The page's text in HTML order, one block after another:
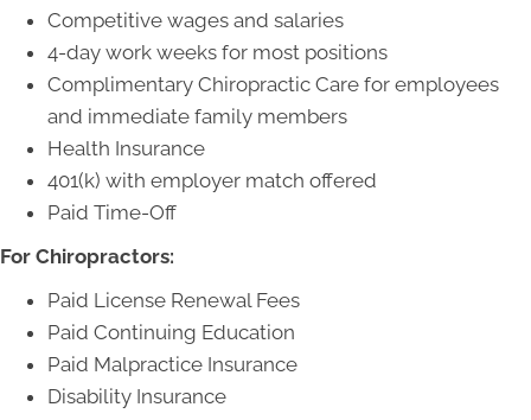
Competitive wages and salaries
4-day work weeks for most positions
Complimentary Chiropractic Care for employees
and immediate family members
Health Insurance
401(k) with employer match offered
Paid Time-Off
For Chiropractors:
Paid License Renewal Fees
Paid Continuing Education
Paid Malpractice Insurance
Disability Insurance